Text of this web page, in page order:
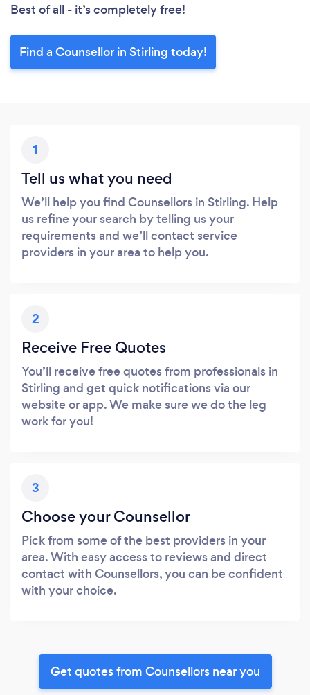
Best of all - it’s completely free!
Find a Counsellor in Stirling today!
1
Tell us what you need
We’ll help you find Counsellors in Stirling. Help
us refine your search by telling us your
requirements and we’ll contact service
providers in your area to help you.
2
Receive Free Quotes
You’ll receive free quotes from professionals in
Stirling and get quick notifications via our
website or app. We make sure we do the leg
work for you!
3
Choose your Counsellor
Pick from some of the best providers in your
area. With easy access to reviews and direct
contact with Counsellors, you can be confident
with your choice.
Get quotes from Counsellors near you